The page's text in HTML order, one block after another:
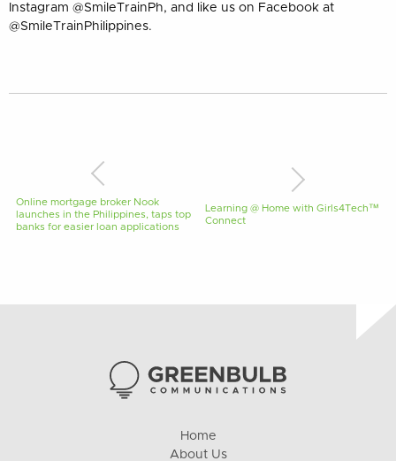
Instagram @SmileTrainPh, and like us on Facebook at
@SmileTrainPhilippines.
Online mortgage broker Nook
launches in the Philippines, taps top
banks for easier loan applications
Learning @ Home with Girls4Tech™
Connect
Home
About Us